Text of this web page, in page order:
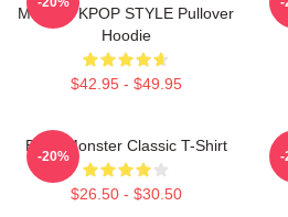
MERCH KPOP STYLE Pullover
Hoodie
$42.95 - $49.95
Baby Monster Classic T-Shirt
$26.50 - $30.50
-20% -